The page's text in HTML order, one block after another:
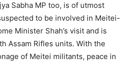
Sabha MP too, is of utmost
to be involved in Meitei-
Minister Shah’s visit and is
Assam Rifles units. With the
of Meitei militants, peace in